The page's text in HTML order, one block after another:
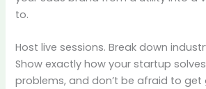
to.
Host live sessions. Break down
Show exactly how your startup
problems, and don’t be afraid to get